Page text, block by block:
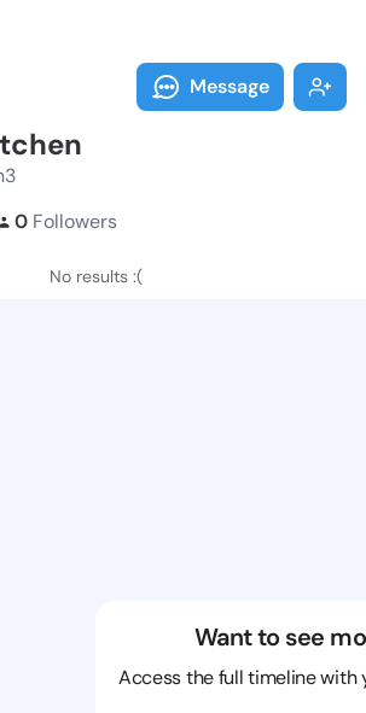
Message
0 Followers
No results :(
Want to see
Access the full timeline with